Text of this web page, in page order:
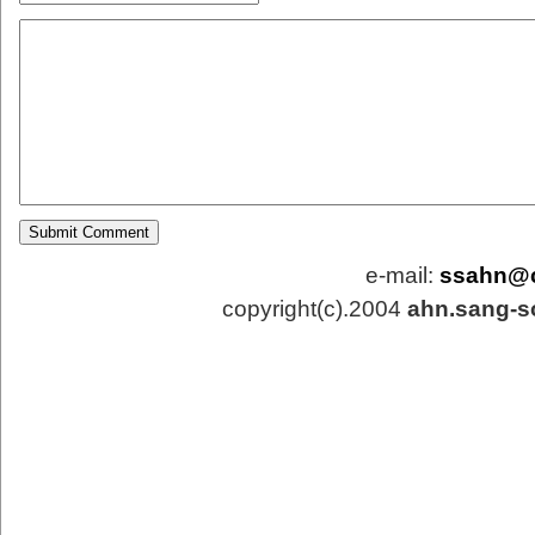
e-mail:
copyright(c).2004 ahn.sang-